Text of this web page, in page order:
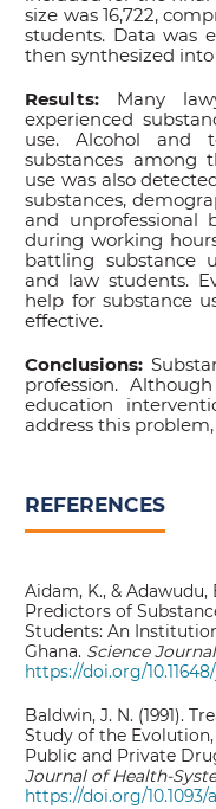
size was 16,722,
students. Data was
then synthesized
Results: Many
experienced
use. Alcohol and
substances among
use was also
substances,
and unprofessional
during working
battling substance
and law students.
help for substance
effective.
Conclusions:
profession.
education
address this
REFERENCES
Aidam, K., & Adawudu,
Predictors of
Students: An
Ghana. Science
https://doi.org/10.11648/
Baldwin, J. N. (1991).
Study of the
Public and Private
Journal of Health-
https://doi.org/10.1093/